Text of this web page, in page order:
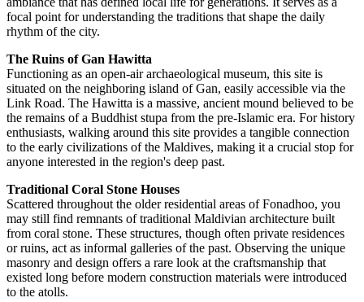
focal point for understanding the traditions that shape the daily
rhythm of the city.
The Ruins of Gan Hawitta
Functioning as an open-air archaeological museum, this site is
situated on the neighboring island of Gan, easily accessible via the
Link Road. The Hawitta is a massive, ancient mound believed to be
the remains of a Buddhist stupa from the pre-Islamic era. For history
enthusiasts, walking around this site provides a tangible connection
to the early civilizations of the Maldives, making it a crucial stop for
anyone interested in the region's deep past.
Traditional Coral Stone Houses
Scattered throughout the older residential areas of Fonadhoo, you
may still find remnants of traditional Maldivian architecture built
from coral stone. These structures, though often private residences
or ruins, act as informal galleries of the past. Observing the unique
masonry and design offers a rare look at the craftsmanship that
existed long before modern construction materials were introduced
to the atolls.